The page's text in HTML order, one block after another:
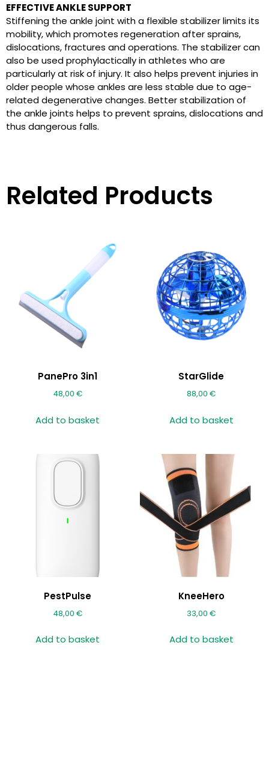
EFFECTIVE ANKLE SUPPORT
Stiffening the ankle joint with a flexible stabilizer limits its
mobility, which promotes regeneration after sprains,
dislocations, fractures and operations. The stabilizer can
also be used prophylactically in athletes who are
particularly at risk of injury. It also helps prevent injuries in
older people whose ankles are less stable due to age-
related degenerative changes. Better stabilization of
the ankle joints helps to prevent sprains, dislocations and
thus dangerous falls.
Related Products
PanePro 3in1
48,00 €
Add to basket
StarGlide
88,00€
Add to basket
PestPulse
48,00 €
Add to basket
KneeHero
33,00€
Add to basket